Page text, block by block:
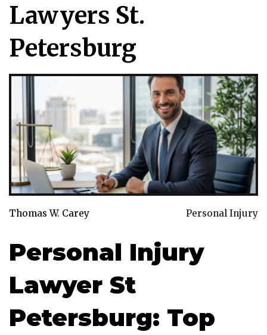
Lawyers St.
Petersburg
Thomas W. Carey Personal Injury
Personal Injury
Lawyer St
Petersburg: Top